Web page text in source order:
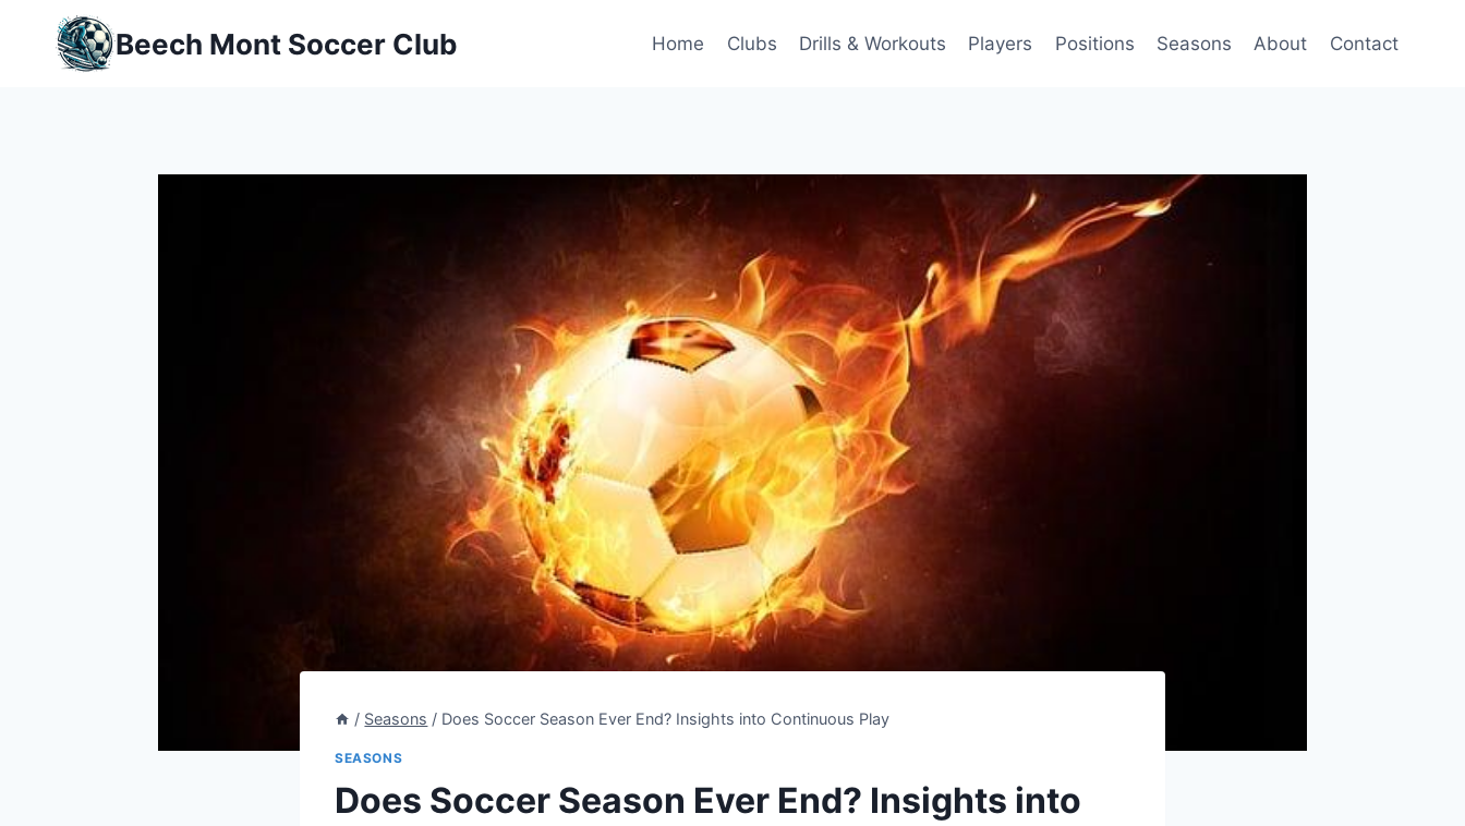
content
Beech Mont Soccer Club Home Clubs Drills & Workouts Players Positions Seasons About Contact
/ Seasons / Does Soccer Season Ever End? Insights into Continuous Play
SEASONS
Does Soccer Season Ever End? Insights into